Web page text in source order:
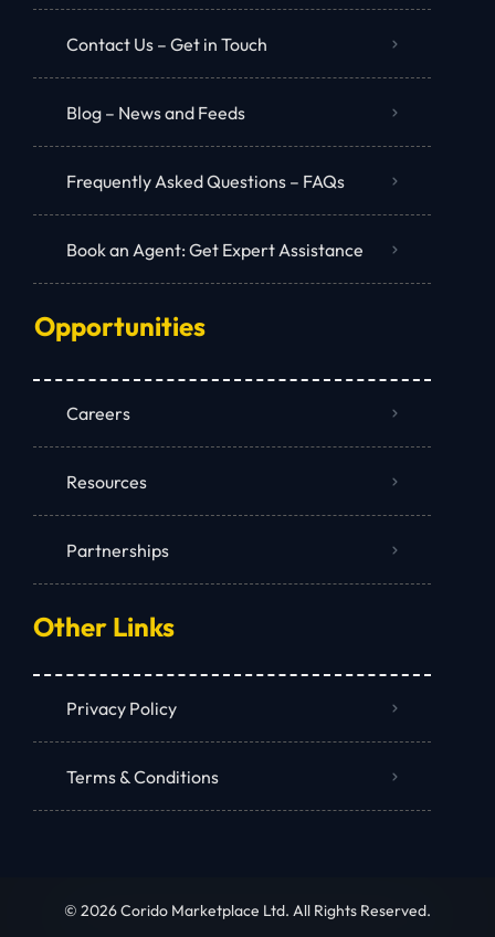
Contact Us – Get in Touch
Blog – News and Feeds
Frequently Asked Questions – FAQs
Book an Agent: Get Expert Assistance
Opportunities
Careers
Resources
Partnerships
Other Links
Privacy Policy
Terms & Conditions
© 2026 Corido Marketplace Ltd. All Rights Reserved.